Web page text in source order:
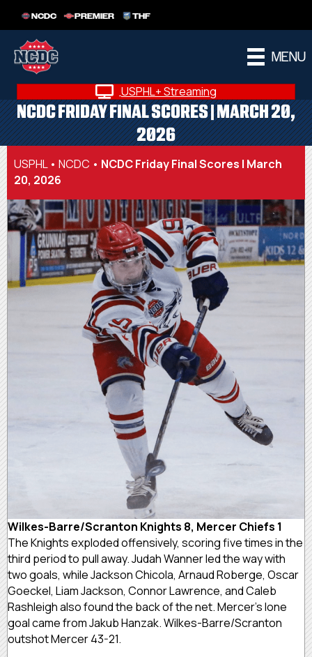
NCDC PREMIER THF
MENU
USPHL+ Streaming
NCDC FRIDAY FINAL SCORES | MARCH 20,
2026
USPHL• NCDC • NCDC Friday Final Scores | March
20, 2026
Wilkes-Barre/Scranton Knights 8, Mercer Chiefs 1
The Knights exploded offensively, scoring five times in the
third period to pull away. Judah Wanner led the way with
two goals, while Jackson Chicola, Arnaud Roberge, Oscar
Goeckel, Liam Jackson, Connor Lawrence, and Caleb
Rashleigh also found the back of the net. Mercer’s lone
goal came from Jakub Hanzak. Wilkes-Barre/Scranton
outshot Mercer 43-21.